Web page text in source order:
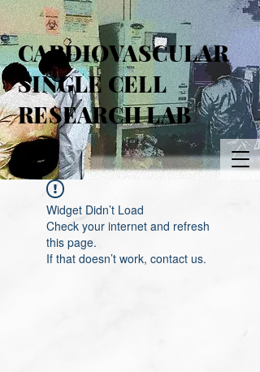
CARDIOVASCULAR
SINGLE CELL
RESEARCH LAB
Widget Didn’t Load
Check your internet and refresh
this page.
If that doesn’t work, contact us.